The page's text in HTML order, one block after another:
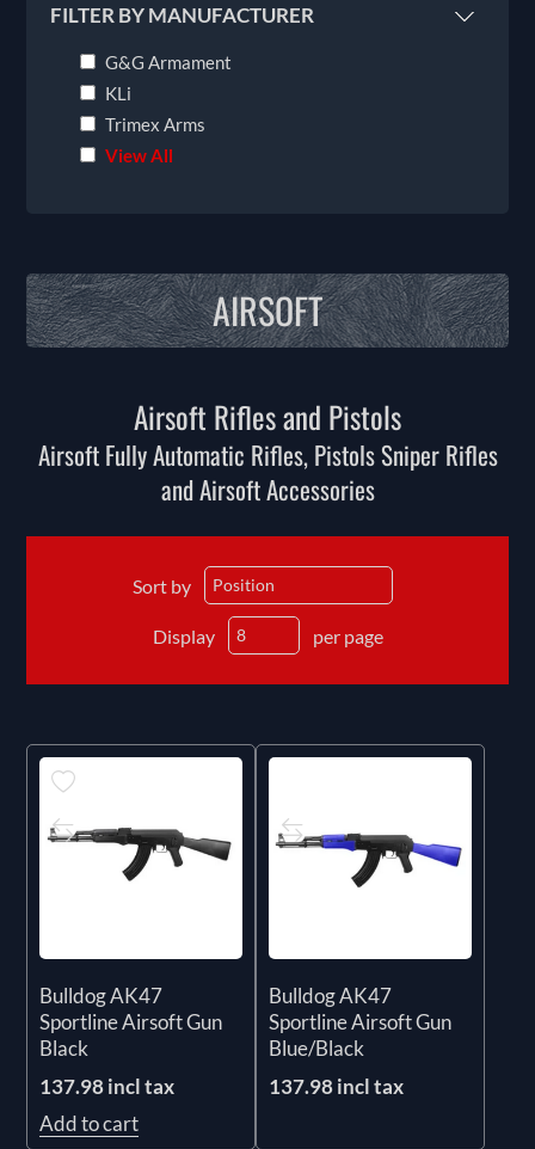
FILTER BY MANUFACTURER
G&G Armament
KLi
Trimex Arms
View All
AIRSOFT
Airsoft Rifles and Pistols
Airsoft Fully Automatic Rifles, Pistols Sniper Rifles
and Airsoft Accessories
Sort by
Display per page
Bulldog AK47
Sportline Airsoft Gun
Black
137.98 incl tax
Add to cart
Bulldog AK47
Sportline Airsoft Gun
Blue/Black
137.98 incl tax